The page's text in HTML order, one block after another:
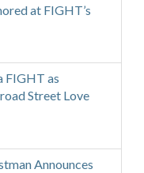
at FIGHT’s
FIGHT as
Street Love
Announces